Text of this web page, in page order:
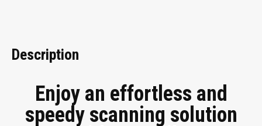
Description
Enjoy an effortless and
speedy scanning solution